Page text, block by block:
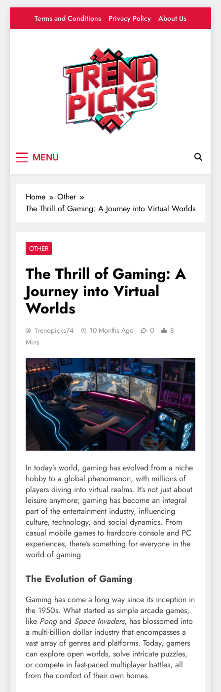
Terms and Conditions Privacy Policy About Us
MENU
Home
Other
The Thrill of Gaming: A Journey into Virtual Worlds
OTHER
The Thrill of Gaming: A
Journey into Virtual
Worlds
Trendpicks74 10 Months Ago 0
8
Mins
In today’s world, gaming has evolved from a niche
hobby to a global phenomenon, with millions of
players diving into virtual realms. It’s not just about
leisure anymore; gaming has become an integral
part of the entertainment industry, influencing
culture, technology, and social dynamics. From
casual mobile games to hardcore console and PC
experiences, there’s something for everyone in the
world of gaming.
The Evolution of Gaming
Gaming has come a long way since its inception in
the 1950s. What started as simple arcade games,
like Pongand Space Invaders, has blossomed into
a multi-billion dollar industry that encompasses a
vast array of genres and platforms. Today, gamers
can explore open worlds, solve intricate puzzles,
or compete in fast-paced multiplayer battles, all
from the comfort of their own homes.